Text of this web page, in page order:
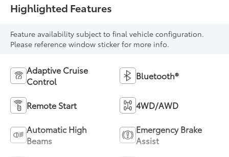
Highlighted Features
Feature availability subject to final vehicle configuration.
Please reference window sticker for more info.
Adaptive Cruise
Control
Bluetooth®
Remote Start 4WD/AWD
Automatic High
Beams
Emergency Brake
Assist